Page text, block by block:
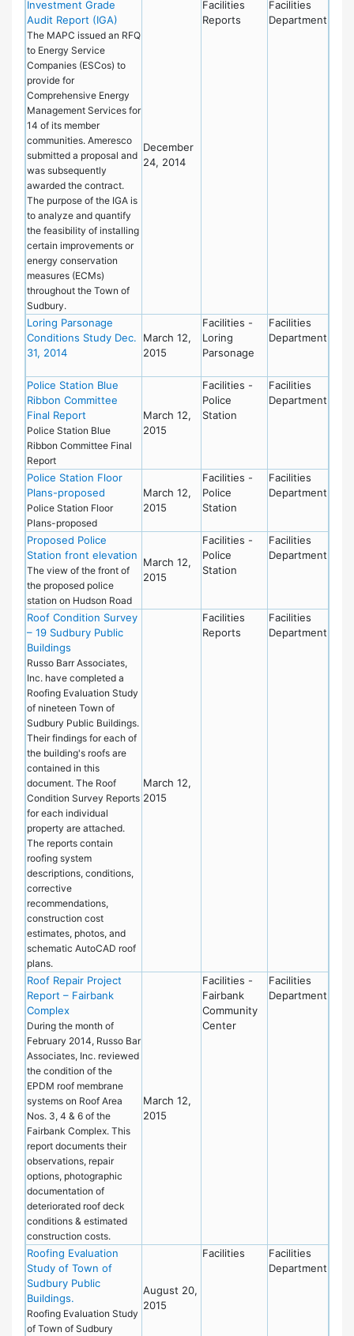
Investment Grade
Audit Report (IGA)
The MAPC issued an RFQ
to Energy Service
Companies (ESCos) to
provide for
Comprehensive Energy
Management Services for
14 of its member
communities. Ameresco
submitted a proposal and
was subsequently
awarded the contract.
The purpose of the IGA is
to analyze and quantify
the feasibility of installing
certain improvements or
energy conservation
measures (ECMs)
throughout the Town of
Sudbury.
December
24, 2014
Facilities
Reports
Facilities
Department
Loring Parsonage
Conditions Study Dec.
31, 2014
March 12,
2015
Facilities -
Loring
Parsonage
Facilities
Department
Police Station Blue
Ribbon Committee
Final Report
Police Station Blue
Ribbon Committee Final
Report
March 12,
2015
Facilities -
Police
Station
Facilities
Department
Police Station Floor
Plans-proposed
Police Station Floor
Plans-proposed
March 12,
2015
Facilities -
Police
Station
Facilities
Department
Proposed Police
Station front elevation
The view of the front of
the proposed police
station on Hudson Road
March 12,
2015
Facilities -
Police
Station
Facilities
Department
Roof Condition Survey
– 19 Sudbury Public
Buildings
Russo Barr Associates,
Inc. have completed a
Roofing Evaluation Study
of nineteen Town of
Sudbury Public Buildings.
Their findings for each of
the building's roofs are
contained in this
document. The Roof
Condition Survey Reports
for each individual
property are attached.
The reports contain
roofing system
descriptions, conditions,
corrective
recommendations,
construction cost
estimates, photos, and
schematic AutoCAD roof
plans.
March 12,
2015
Facilities
Reports
Facilities
Department
Roof Repair Project
Report – Fairbank
Complex
During the month of
February 2014, Russo Bar
Associates, Inc. reviewed
the condition of the
EPDM roof membrane
systems on Roof Area
Nos. 3, 4 & 6 of the
Fairbank Complex. This
report documents their
observations, repair
options, photographic
documentation of
deteriorated roof deck
conditions & estimated
construction costs.
March 12,
2015
Facilities -
Fairbank
Community
Center
Facilities
Department
Roofing Evaluation
Study of Town of
Sudbury Public
Buildings.
Roofing Evaluation Study
of Town of Sudbury
August 20,
2015
Facilities
Facilities
Department